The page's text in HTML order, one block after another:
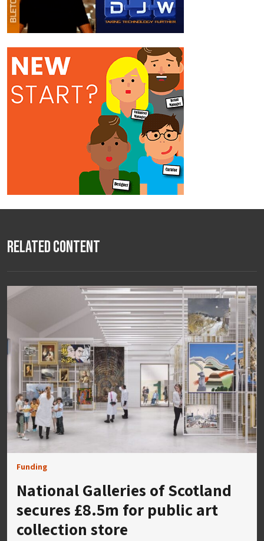
Related Content
Funding
National Galleries of Scotland
secures £8.5m for public art
collection store